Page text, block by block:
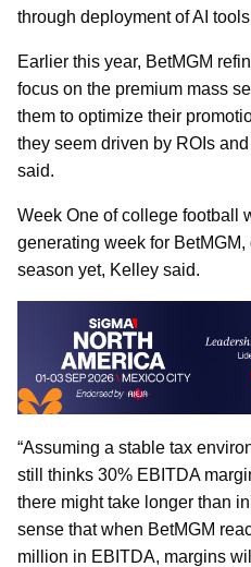
through deployment of AI
Earlier this year, BetMGM
focus on the premium mass
them to optimize their
they seem driven by ROIs
said.
Week One of college football
generating week for
season yet, Kelley said.
“Assuming a stable tax
still thinks 30% EBITDA
there might take longer than
sense that when BetMGM
million in EBITDA, margins